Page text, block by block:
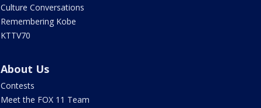
Culture Conversations
Remembering Kobe
KTTV70
About Us
Contests
Meet the FOX 11 Team